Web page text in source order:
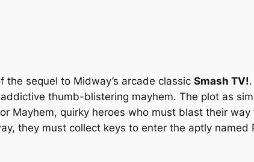
the sequel to Midway’s arcade classic Smash TV!
thumb-blistering mayhem. The plot as
Mayhem, quirky heroes who must blast their
they must collect keys to enter the aptly named